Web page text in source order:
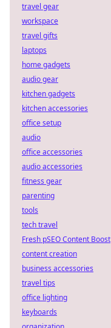
travel gear
workspace
travel gifts
laptops
home gadgets
audio gear
kitchen gadgets
kitchen accessories
office setup
audio
office accessories
audio accessories
fitness gear
parenting
tools
tech travel
Fresh pSEO Content Boost
content creation
business accessories
travel tips
office lighting
keyboards